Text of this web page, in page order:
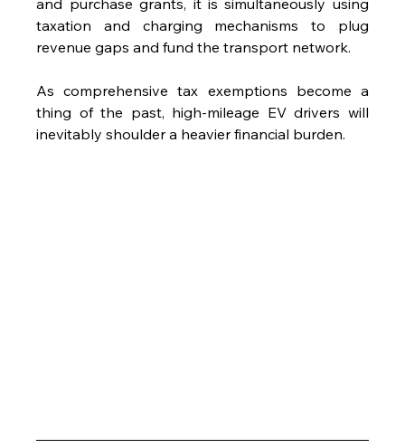
taxation and charging mechanisms to plug
revenue gaps and fund the transport network.
As comprehensive tax exemptions become a
thing of the past, high-mileage EV drivers will
inevitably shoulder a heavier financial burden.